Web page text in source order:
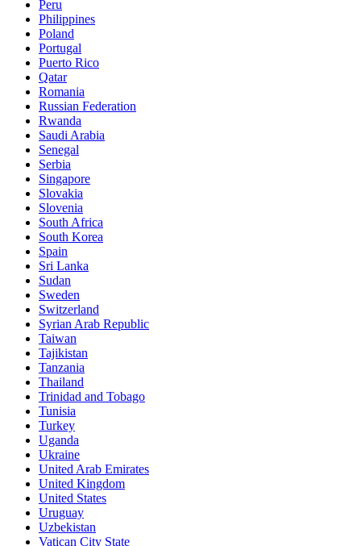
Peru
Philippines
Poland
Portugal
Puerto Rico
Qatar
Romania
Russian Federation
Rwanda
Saudi Arabia
Senegal
Serbia
Singapore
Slovakia
Slovenia
South Africa
South Korea
Spain
Sri Lanka
Sudan
Sweden
Switzerland
Syrian Arab Republic
Taiwan
Tajikistan
Tanzania
Thailand
Trinidad and Tobago
Tunisia
Turkey
Uganda
Ukraine
United Arab Emirates
United Kingdom
United States
Uruguay
Uzbekistan
Vatican City State